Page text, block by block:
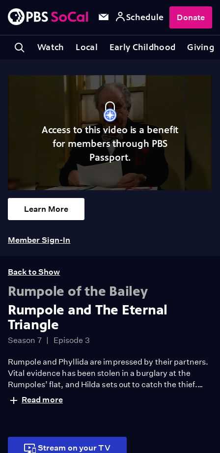
Watch Local Early Childhood Giving
Schedule Donate
Access to this video is a benefit
for members through PBS
Passport.
Learn More
Member Sign-In
Back to Show
Rumpole of the Bailey
Rumpole and The Eternal
Triangle
Season 7 Episode 3
Rumpole and Phyllida are impressed by their partners.
Vital evidence has been stolen in a burglary at the
Rumpoles’ flat, and Hilda sets out to catch the thief.
Rumpole is poised for a successful appeal and Phyllida
is set up to take up a new role.
Read more
Stream on your TV